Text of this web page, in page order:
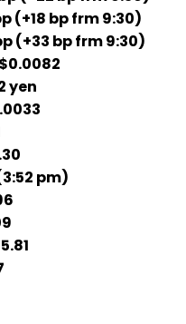
(+18 bp frm 9:30)
(+33 bp frm 9:30)
yen
pm)